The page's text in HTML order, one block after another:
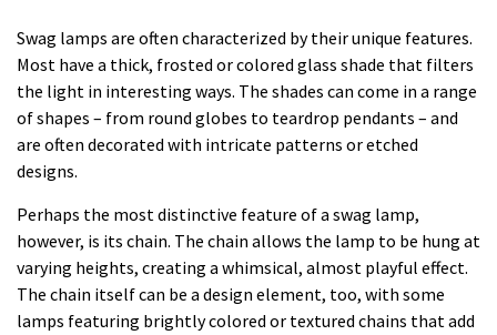
Swag lamps are often characterized by their unique features.
Most have a thick, frosted or colored glass shade that filters
the light in interesting ways. The shades can come in a range
of shapes – from round globes to teardrop pendants – and
are often decorated with intricate patterns or etched
designs.
Perhaps the most distinctive feature of a swag lamp,
however, is its chain. The chain allows the lamp to be hung at
varying heights, creating a whimsical, almost playful effect.
The chain itself can be a design element, too, with some
lamps featuring brightly colored or textured chains that add